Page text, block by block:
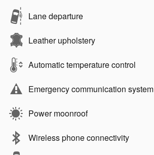
Lane departure
Leather upholstery
Automatic temperature control
Emergency communication system
Power moonroof
Wireless phone connectivity